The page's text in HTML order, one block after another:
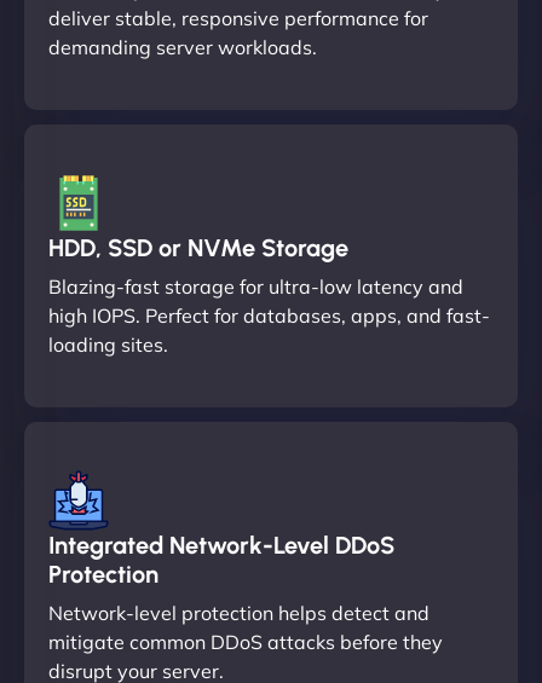
deliver stable, responsive performance for
demanding server workloads.
HDD, SSD or NVMe Storage
Blazing-fast storage for ultra-low latency and
high IOPS. Perfect for databases, apps, and fast-
loading sites.
Integrated Network-Level DDoS
Protection
Network-level protection helps detect and
mitigate common DDoS attacks before they
disrupt your server.